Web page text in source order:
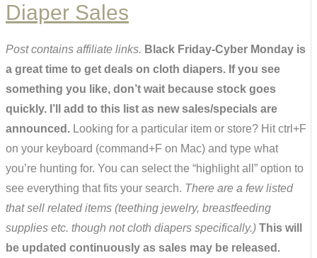
Diaper Sales
Post contains affiliate links. Black Friday-Cyber Monday is
a great time to get deals on cloth diapers. If you see
something you like, don’t wait because stock goes
quickly. I’ll add to this list as new sales/specials are
announced. Looking for a particular item or store? Hit ctrl+F
on your keyboard (command+F on Mac) and type what
you’re hunting for. You can select the “highlight all” option to
see everything that fits your search. There are a few listed
that sell related items (teething jewelry, breastfeeding
supplies etc. though not cloth diapers specifically.) This will
be updated continuously as sales may be released.